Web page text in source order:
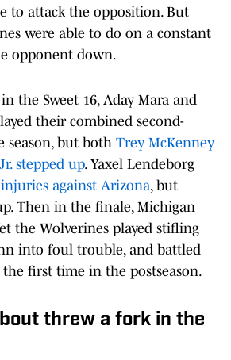
to attack the opposition. But
were able to do on a constant
opponent down.
the Sweet 16, Aday Mara and
their combined second-
season, but both Trey McKenney
stepped up. Yaxel Lendeborg
against Arizona, but
Then in the finale, Michigan
the Wolverines played stifling
into foul trouble, and battled
first time in the postseason.
threw a fork in the